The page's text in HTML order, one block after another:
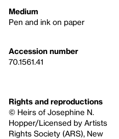
Medium
Pen and ink on paper
Accession number
70.1561.41
Rights and reproductions
© Heirs of Josephine N.
Hopper/Licensed by Artists
Rights Society (ARS), New